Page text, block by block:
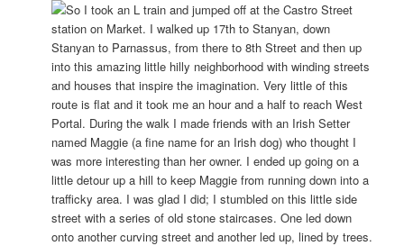
So I took an L train and jumped off at the Castro Street
station on Market. I walked up 17th to Stanyan, down
Stanyan to Parnassus, from there to 8th Street and then up
into this amazing little hilly neighborhood with winding streets
and houses that inspire the imagination. Very little of this
route is flat and it took me an hour and a half to reach West
Portal. During the walk I made friends with an Irish Setter
named Maggie (a fine name for an Irish dog) who thought I
was more interesting than her owner. I ended up going on a
little detour up a hill to keep Maggie from running down into a
trafficky area. I was glad I did; I stumbled on this little side
street with a series of old stone staircases. One led down
onto another curving street and another led up, lined by trees.